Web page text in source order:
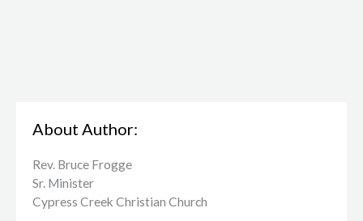
About Author:
Rev. Bruce Frogge
Sr. Minister
Cypress Creek ​Christian Church